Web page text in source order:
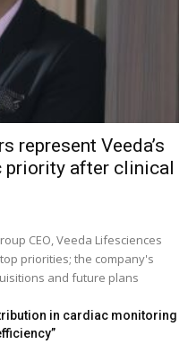
represent Veeda’s
priority after clinical
CEO, Veeda Lifesciences
priorities; the company's
and future plans
in cardiac monitoring